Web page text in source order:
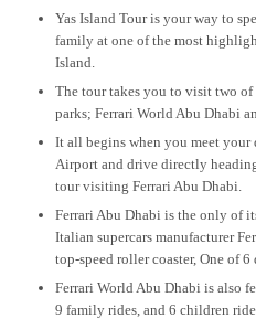
Yas Island Tour is your way to
family at one of the most
Island.
The tour takes you to visit two
parks; Ferrari World Abu Dhabi
It all begins when you meet
Airport and drive directly
tour visiting Ferrari Abu Dhabi.
Ferrari Abu Dhabi is the only of
Italian supercars manufacturer
top-speed roller coaster, One of
Ferrari World Abu Dhabi is also
9 family rides, and 6 children